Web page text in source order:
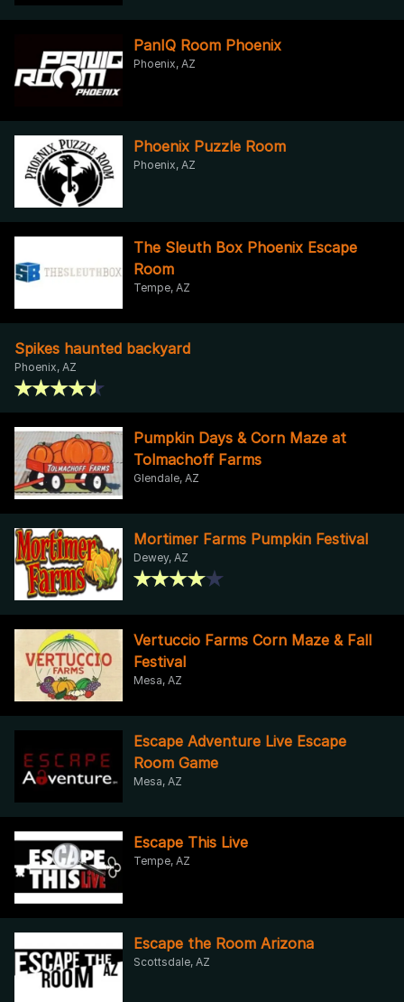
PanIQ Room Phoenix
Phoenix, AZ
Phoenix Puzzle Room
Phoenix, AZ
The Sleuth Box Phoenix Escape
Room
Tempe, AZ
Spikes haunted backyard
Phoenix, AZ
Pumpkin Days & Corn Maze at
Tolmachoff Farms
Glendale, AZ
Mortimer Farms Pumpkin Festival
Dewey, AZ
Vertuccio Farms Corn Maze & Fall
Festival
Mesa, AZ
Escape Adventure Live Escape
Room Game
Mesa, AZ
Escape This Live
Tempe, AZ
Escape the Room Arizona
Scottsdale, AZ